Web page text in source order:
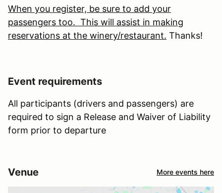
When you register, be sure to add your
passengers too. This will assist in making
reservations at the winery/restaurant. Thanks!
Event requirements
All participants (drivers and passengers) are
required to sign a Release and Waiver of Liability
form prior to departure
Venue More events here